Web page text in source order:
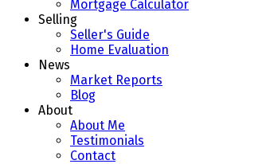
Mortgage Calculator
Selling
Seller's Guide
Home Evaluation
News
Market Reports
Blog
About
About Me
Testimonials
Contact